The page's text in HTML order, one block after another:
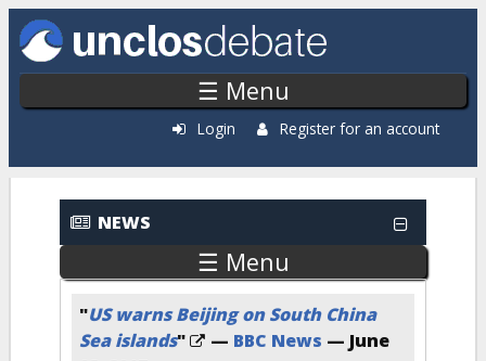
Skip to main content
☰ Menu
Login Register for an account
Recent News
NEWS
☰ Menu
"US warns Beijing on South China
Sea islands" — BBC News — June